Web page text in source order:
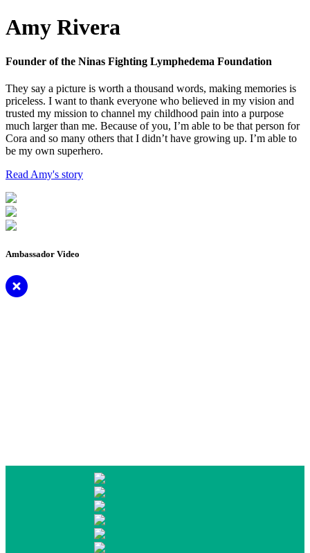
Amy Rivera
Founder of the Ninas Fighting Lymphedema Foundation
They say a picture is worth a thousand words, making memories is
priceless. I want to thank everyone who believed in my vision and
trusted my mission to channel my childhood pain into a purpose
much larger than me. Because of you, I’m able to be that person for
Cora and so many others that I didn’t have growing up. I’m able to
be my own superhero.
Read Amy's story
Ambassador Video